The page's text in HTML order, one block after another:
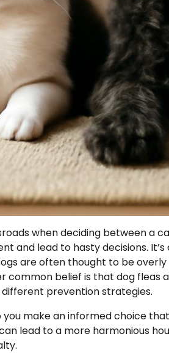
when deciding between a
and lead to hasty decisions.
are often thought to be overly
common belief is that dog fleas
prevention strategies.
make an informed choice
lead to a more harmonious